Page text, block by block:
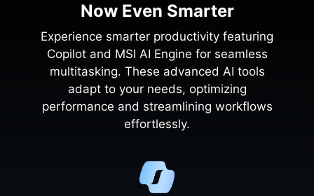
Now Even Smarter
Experience smarter productivity featuring
Copilot and MSI AI Engine for seamless
multitasking. These advanced AI tools
adapt to your needs, optimizing
performance and streamlining workflows
effortlessly.